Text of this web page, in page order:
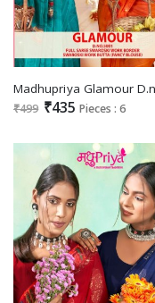
₹499 ₹435 Pieces : 6